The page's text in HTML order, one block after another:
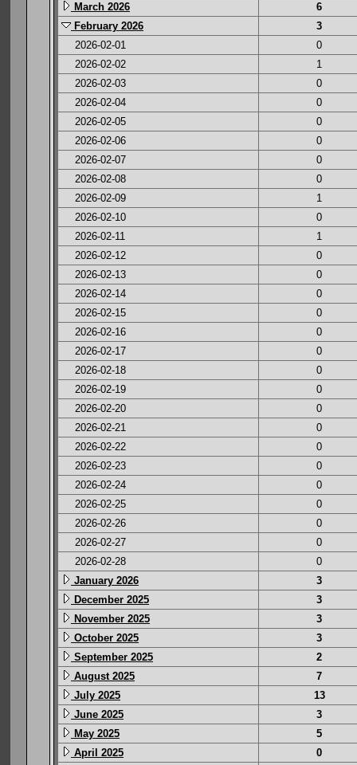
March 2026
6
February 2026
3
2026-02-01
0
2026-02-02
1
2026-02-03
0
2026-02-04
0
2026-02-05
0
2026-02-06
0
2026-02-07
0
2026-02-08
0
2026-02-09
1
2026-02-10
0
2026-02-11
1
2026-02-12
0
2026-02-13
0
2026-02-14
0
2026-02-15
0
2026-02-16
0
2026-02-17
0
2026-02-18
0
2026-02-19
0
2026-02-20
0
2026-02-21
0
2026-02-22
0
2026-02-23
0
2026-02-24
0
2026-02-25
0
2026-02-26
0
2026-02-27
0
2026-02-28
0
January 2026
3
December 2025
3
November 2025
3
October 2025
3
September 2025
2
August 2025
7
July 2025
13
June 2025
3
May 2025
5
April 2025
0